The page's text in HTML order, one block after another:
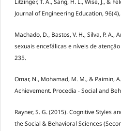
Journal of Engineering Education,
Machado, D., Bastos, V. H., Silva, P. A.,
sexuais encefálicas e níveis de
235.
Omar, N., Mohamad, M. M., & Paimin,
Achievement. Procedia - Social and
Rayner, S. G. (2015). Cognitive Styles
the Social & Behavioral Sciences